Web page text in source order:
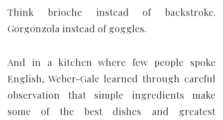
Think brioche instead of backstroke.
Gorgonzola instead of goggles.
And in a kitchen where few people spoke
English, Weber-Gale learned through careful
observation that simple ingredients make
some of the best dishes and greatest